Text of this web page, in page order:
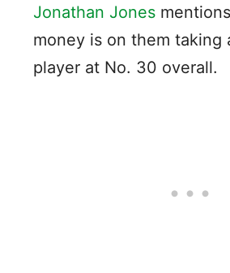
Jonathan Jones
money is on them taking
player at No. 30 overall.